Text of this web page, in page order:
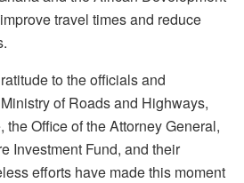
travel times and reduce
to the officials and
of Roads and Highways,
Office of the Attorney General,
Investment Fund, and their
efforts have made this moment